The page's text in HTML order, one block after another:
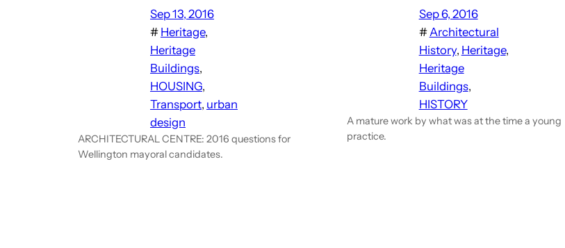
Sep 13, 2016
# Heritage
Heritage
Buildings
HOUSING
Transport, urban
design
ARCHITECTURAL CENTRE: 2016 questions for
Wellington mayoral candidates.
Sep 6, 2016
# Architectural
History, Heritage
Heritage
Buildings
HISTORY
A mature work by what was at the time a young
practice.